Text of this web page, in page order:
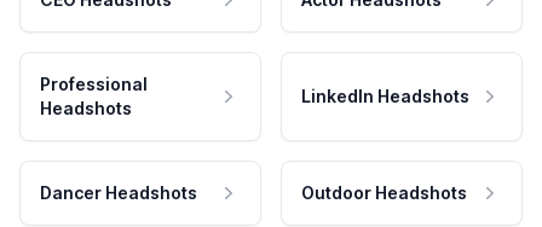
Professional
Headshots
LinkedIn Headshots
Dancer Headshots Outdoor Headshots